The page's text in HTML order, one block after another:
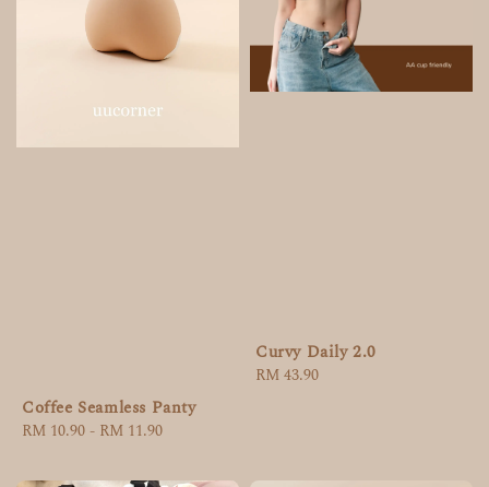
Coffee Seamless Panty
Regular
RM 10.90- RM 11.90
Curvy Daily 2.0
Regular
RM 43.90